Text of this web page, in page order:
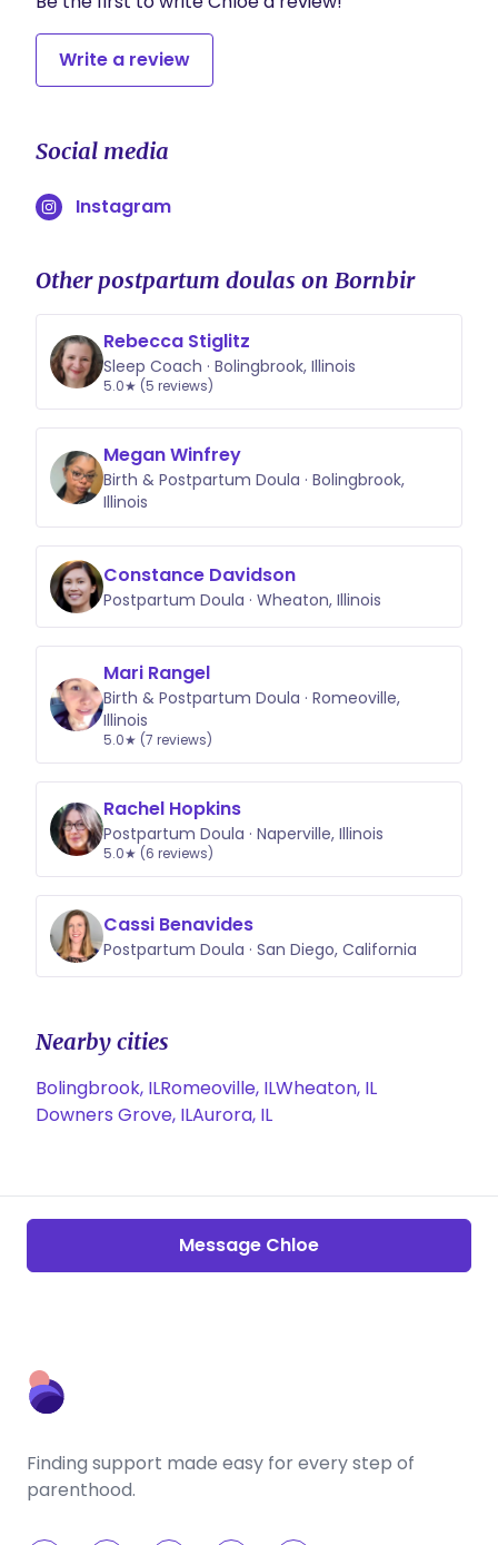
Write a review
Social media
Instagram
Other postpartum doulas on Bornbir
Rebecca Stiglitz
Sleep Coach · Bolingbrook, Illinois
5.0★ (5 reviews)
Megan Winfrey
Birth & Postpartum Doula · Bolingbrook,
Illinois
Constance Davidson
Postpartum Doula · Wheaton, Illinois
Mari Rangel
Birth & Postpartum Doula · Romeoville,
Illinois
5.0★ (7 reviews)
Rachel Hopkins
Postpartum Doula · Naperville, Illinois
5.0★ (6 reviews)
Cassi Benavides
Postpartum Doula · San Diego, California
Nearby cities
Bolingbrook, ILRomeoville, ILWheaton, IL
Downers Grove, ILAurora, IL
Message Chloe
Finding support made easy for every step of
parenthood.